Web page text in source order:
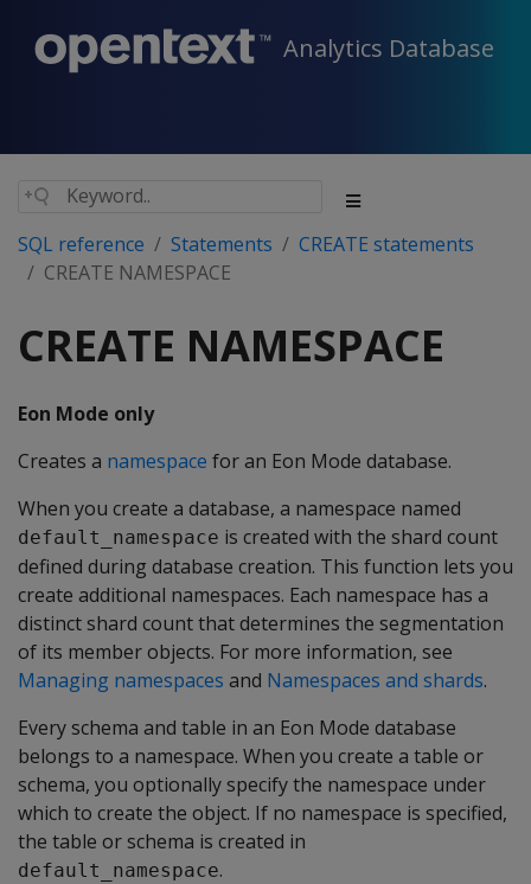
Analytics Database
SQL reference Statements
CREATE statements
CREATE NAMESPACE
CREATE NAMESPACE
Eon Mode only
Creates a namespace for an Eon Mode database.
When you create a database, a namespace named
default_namespace is created with the shard count
defined during database creation. This function lets you
create additional namespaces. Each namespace has a
distinct shard count that determines the segmentation
of its member objects. For more information, see
Managing namespaces and Namespaces and shards.
Every schema and table in an Eon Mode database
belongs to a namespace. When you create a table or
schema, you optionally specify the namespace under
which to create the object. If no namespace is specified,
the table or schema is created in
default_namespace.